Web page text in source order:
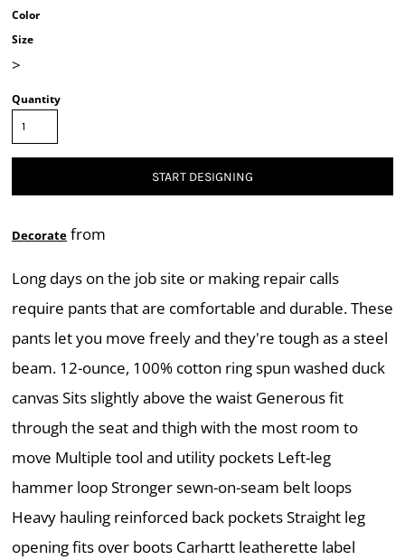
Color
Size
>
Quantity
START DESIGNING
Decorate from
Long days on the job site or making repair calls
require pants that are comfortable and durable. These
pants let you move freely and they're tough as a steel
beam. 12-ounce, 100% cotton ring spun washed duck
canvas Sits slightly above the waist Generous fit
through the seat and thigh with the most room to
move Multiple tool and utility pockets Left-leg
hammer loop Stronger sewn-on-seam belt loops
Heavy hauling reinforced back pockets Straight leg
opening fits over boots Carhartt leatherette label